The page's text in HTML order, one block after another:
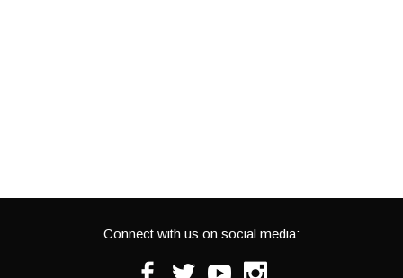
Connect with us on social media:
Facebook
Twitter Youtube